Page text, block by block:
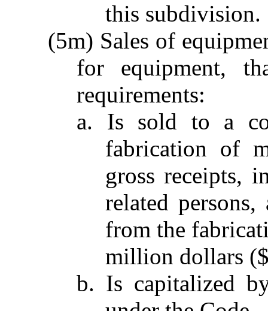
this subdivision.
(5m) Sales of
for equipment,
requirements:
a. Is sold to a
fabrication of
gross receipts,
related
from the
million dollars
b. Is capitalized